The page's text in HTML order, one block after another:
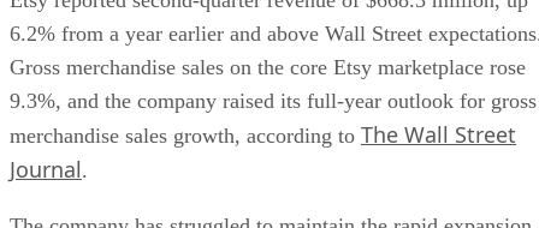
6.2% from a year earlier and above Wall Street
Gross merchandise sales on the core Etsy marketplace rose
9.3%, and the company raised its full-year outlook for gross
merchandise sales growth, according to The Wall Street
Journal.